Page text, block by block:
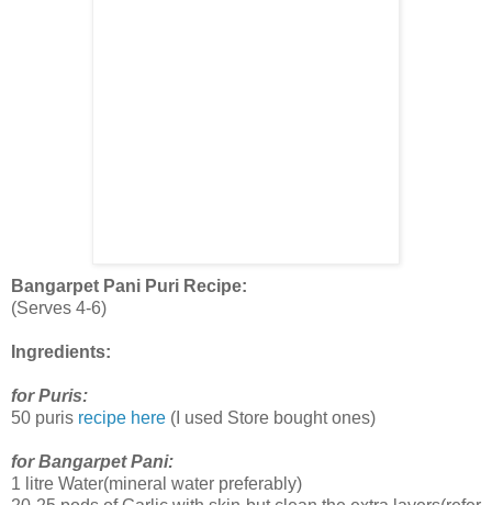
Bangarpet Pani Puri Recipe:
(Serves 4-6)
Ingredients:
for Puris:
50 puris recipe here (I used Store bought ones)
for Bangarpet Pani:
1 litre Water(mineral water preferably)